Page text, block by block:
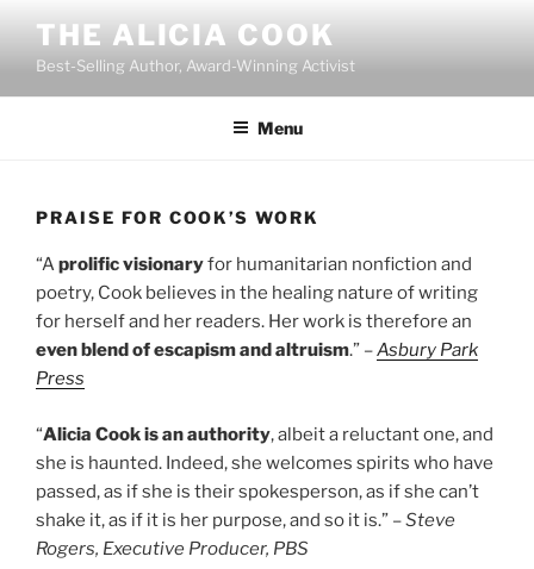
content
THE ALICIA COOK
Best-Selling Author, Award-Winning Activist
Menu
PRAISE FOR COOK’S WORK
“Aprolific visionaryfor humanitarian nonfiction and
poetry, Cook believes in the healing nature of writing
for herself and her readers. Her work is therefore an
even blend of escapism and altruism.” –Asbury Park
Press
“Alicia Cook is an authority, albeit a reluctant one, and
she is haunted. Indeed, she welcomes spirits who have
passed, as if she is their spokesperson, as if she can’t
shake it, as if it is her purpose, and so it is.” –Steve
Rogers, Executive Producer, PBS